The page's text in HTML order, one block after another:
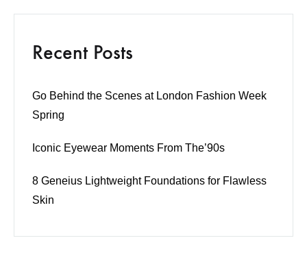
Recent Posts
Go Behind the Scenes at London Fashion Week
Spring
Iconic Eyewear Moments From The’90s
8 Geneius Lightweight Foundations for Flawless
Skin